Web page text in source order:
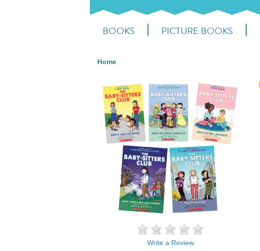
BOOKS PICTURE BOOKS
Home
Write a Review